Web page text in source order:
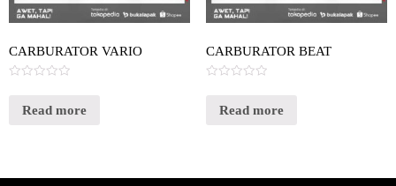
CARBURATOR VARIO
outRead more
CARBURATOR BEAT
outRead more